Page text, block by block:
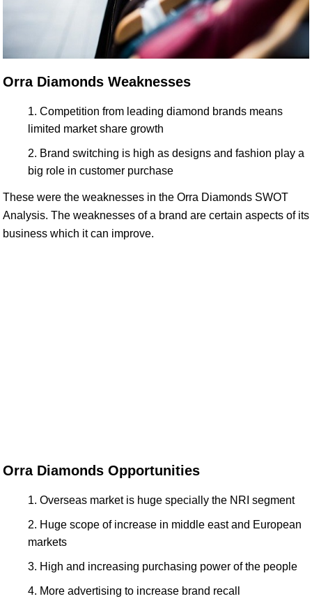
Orra Diamonds Weaknesses
Competition from leading diamond brands means
limited market share growth
Brand switching is high as designs and fashion play a
big role in customer purchase
These were the weaknesses in the Orra Diamonds SWOT
Analysis. The weaknesses of a brand are certain aspects of its
business which it can improve.
Orra Diamonds Opportunities
Overseas market is huge specially the NRI segment
Huge scope of increase in middle east and European
markets
High and increasing purchasing power of the people
More advertising to increase brand recall